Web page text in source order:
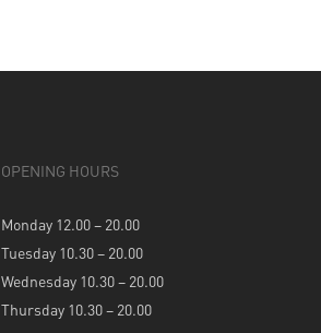
OPENING HOURS
Monday 12.00 – 20.00
Tuesday 10.30 – 20.00
Wednesday 10.30 – 20.00
Thursday 10.30 – 20.00